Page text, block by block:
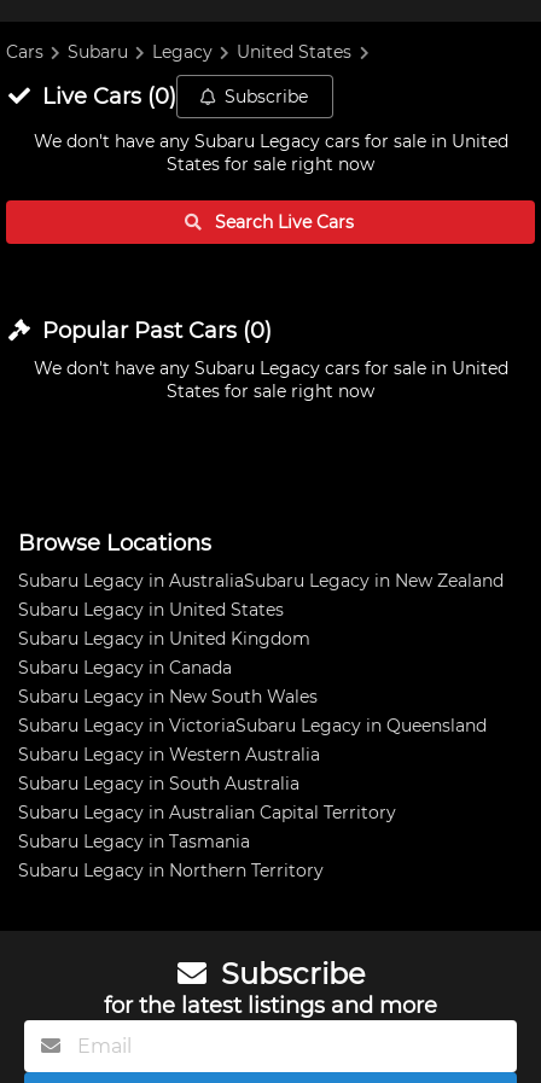
Cars Subaru Legacy United States
Live Cars(0) Subscribe
We don't have any Subaru Legacy cars for sale in United
States for sale right now
Search LiveCars
Popular Past Cars(0)
We don't have any Subaru Legacy cars for sale in United
States for sale right now
Browse Locations
Subaru Legacy in AustraliaSubaru Legacy in New Zealand
Subaru Legacy in United States
Subaru Legacy in United Kingdom
Subaru Legacy in Canada
Subaru Legacy in New South Wales
Subaru Legacy in VictoriaSubaru Legacy in Queensland
Subaru Legacy in Western Australia
Subaru Legacy in South Australia
Subaru Legacy in Australian Capital Territory
Subaru Legacy in Tasmania
Subaru Legacy in Northern Territory
Subscribe
for the latest listings and more